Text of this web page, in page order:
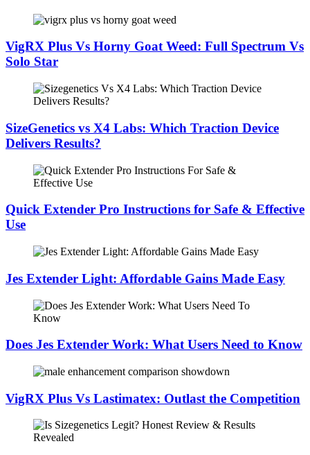
VigRX Plus Vs Horny Goat Weed: Full Spectrum Vs
Solo Star
SizeGenetics vs X4 Labs: Which Traction Device
Delivers Results?
Quick Extender Pro Instructions for Safe & Effective
Use
Jes Extender Light: Affordable Gains Made Easy
Does Jes Extender Work: What Users Need to Know
VigRX Plus Vs Lastimatex: Outlast the Competition